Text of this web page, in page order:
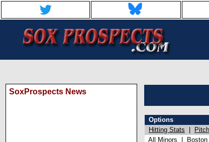
SoxProspects News
Options
Hitting Stats
All Minors
Boston